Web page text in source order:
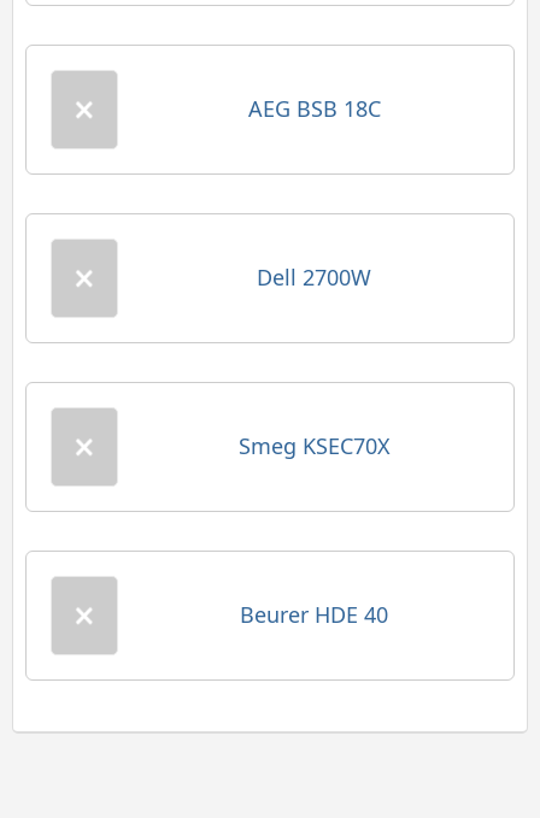
AEG BSB 18C
Dell 2700W
Smeg KSEC70X
Beurer HDE 40